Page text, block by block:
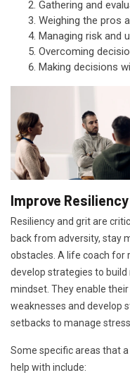
Gathering and
Weighing the pros
Managing risk and
Overcoming
Making decisions
Improve
Resiliency and grit are
back from adversity, stay
obstacles. A life coach for
develop strategies to
mindset. They enable
weaknesses and develop
setbacks to manage
Some specific areas that
help with include: